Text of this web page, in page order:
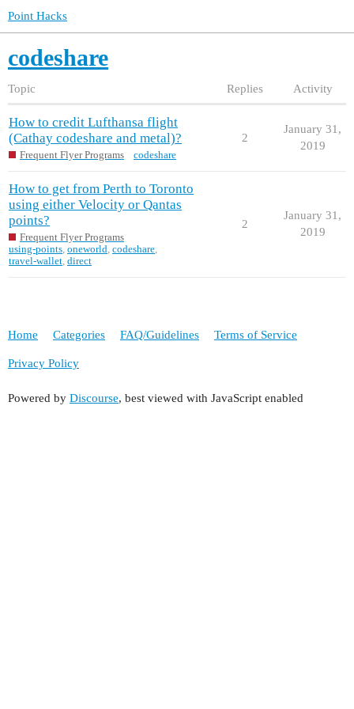
Point Hacks
codeshare
Topic Replies Activity
How to credit Lufthansa flight
(Cathay codeshare and metal)?
Frequent Flyer Programs codeshare
2
January 31,
2019
How to get from Perth to Toronto
using either Velocity or Qantas
points?
Frequent Flyer Programs
using-points, oneworld, codeshare,
travel-wallet, direct
2
January 31,
2019
Home Categories FAQ/Guidelines Terms of Service
Privacy Policy
Powered by Discourse, best viewed with JavaScript enabled